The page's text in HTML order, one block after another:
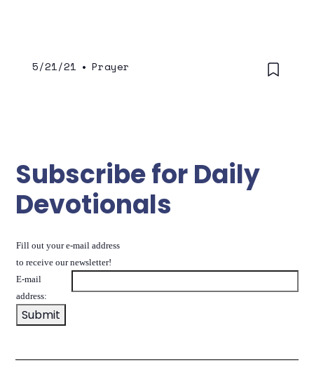
5/21/21 • Prayer
Subscribe for Daily
Devotionals
Fill out your e-mail address
to receive our newsletter!
E-mail
address: